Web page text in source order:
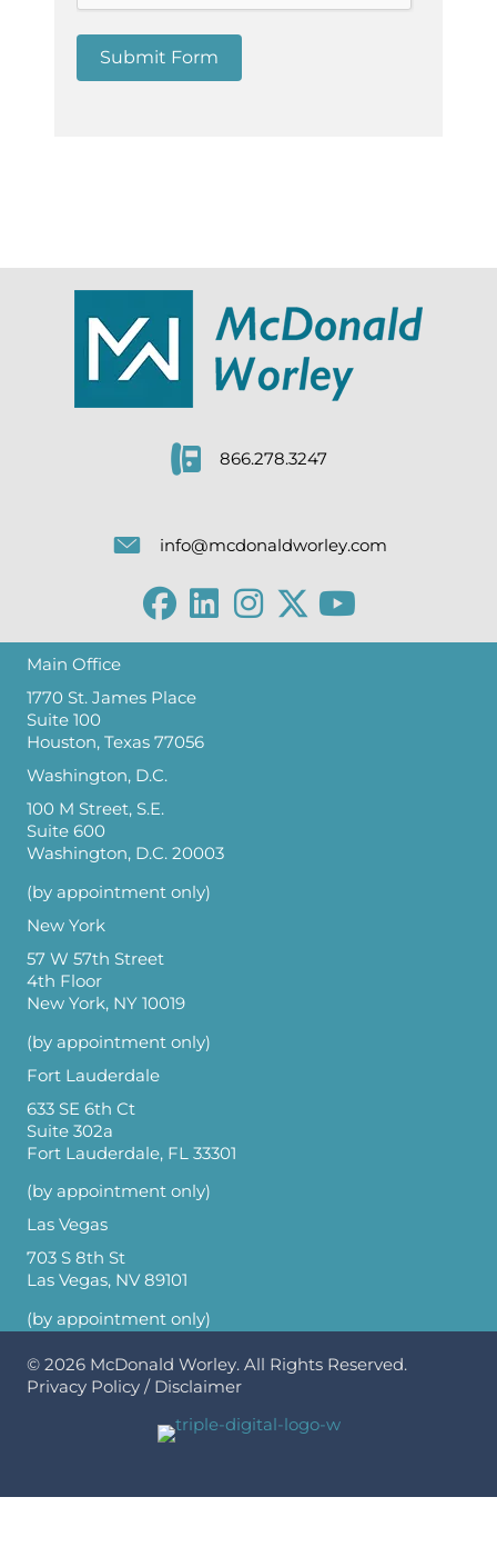
Submit Form
866.278.3247
info@mcdonaldworley.com
Main Office
1770 St. James Place
Suite 100
Houston, Texas 77056
Washington, D.C.
100 M Street, S.E.
Suite 600
Washington, D.C. 20003
(by appointment only)
New York
57 W 57th Street
4th Floor
New York, NY 10019
(by appointment only)
Fort Lauderdale
633 SE 6th Ct
Suite 302a
Fort Lauderdale, FL 33301
(by appointment only)
Las Vegas
703 S 8th St
Las Vegas, NV 89101
(by appointment only)
© 2026 McDonald Worley. All Rights Reserved.
Privacy Policy / Disclaimer